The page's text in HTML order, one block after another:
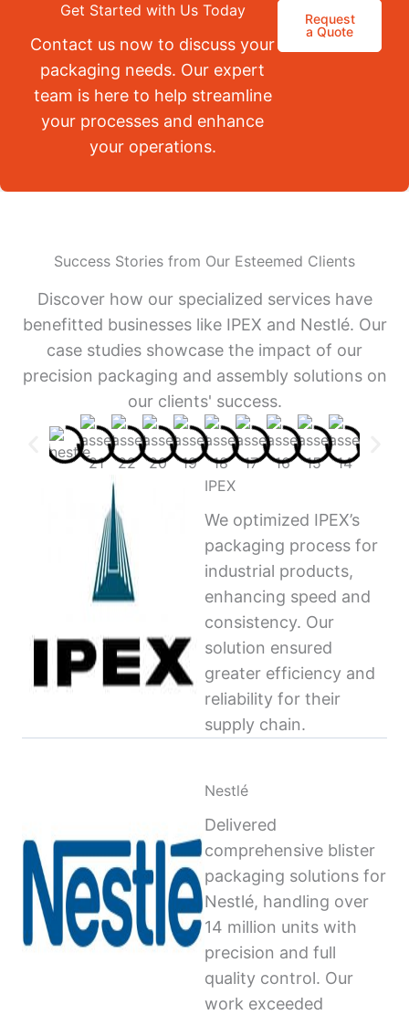
Get Started with Us Today
Contact us now to discuss your
packaging needs. Our expert
team is here to help streamline
your processes and enhance
your operations.
Request
a Quote
Success Stories from Our Esteemed Clients
Discover how our specialized services have
benefitted businesses like IPEX and Nestlé. Our
case studies showcase the impact of our
precision packaging and assembly solutions on
our clients' success.
IPEX
We optimized IPEX’s
packaging process for
industrial products,
enhancing speed and
consistency. Our
solution ensured
greater efficiency and
reliability for their
supply chain.
Nestlé
Delivered
comprehensive blister
packaging solutions for
Nestlé, handling over
14 million units with
precision and full
quality control. Our
work exceeded